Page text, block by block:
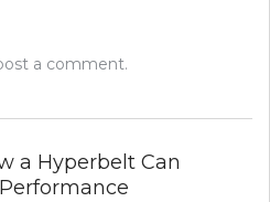
a comment.
a Hyperbelt Can